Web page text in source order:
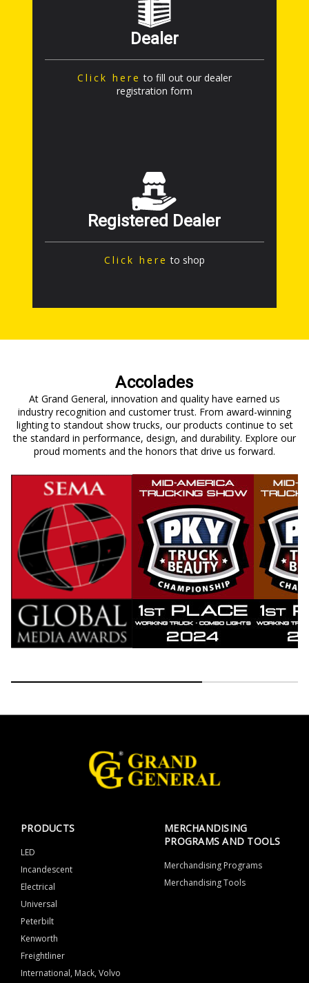
Dealer
Click here to fill out our dealer
registration form
Registered Dealer
Click here to shop
Accolades
At Grand General, innovation and quality have earned us
industry recognition and customer trust. From award-winning
lighting to standout show trucks, our products continue to set
the standard in performance, design, and durability. Explore our
proud moments and the honors that drive us forward.
PRODUCTS
LED
Incandescent
Electrical
Universal
Peterbilt
Kenworth
Freightliner
International, Mack, Volvo
MERCHANDISING
PROGRAMS AND TOOLS
Merchandising Programs
Merchandising Tools